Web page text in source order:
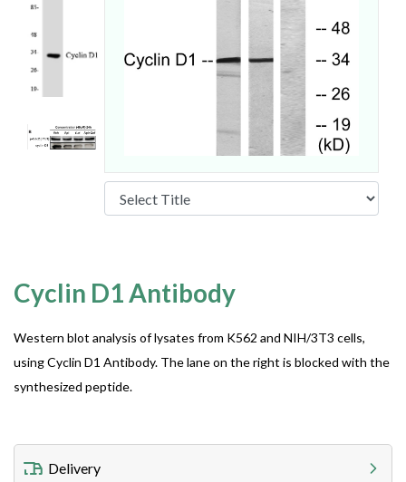
Cyclin D1 Antibody
Western blot analysis of lysates from K562 and NIH/3T3 cells,
using Cyclin D1 Antibody. The lane on the right is blocked with the
synthesized peptide.
Delivery